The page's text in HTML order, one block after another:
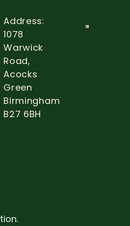
Address:
1078
Warwick
Road,
Acocks
Green
Birmingham
B27 6BH